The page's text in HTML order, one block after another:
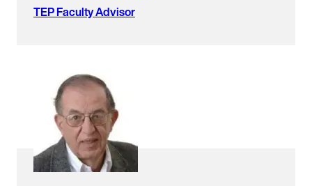
TEP Faculty Advisor